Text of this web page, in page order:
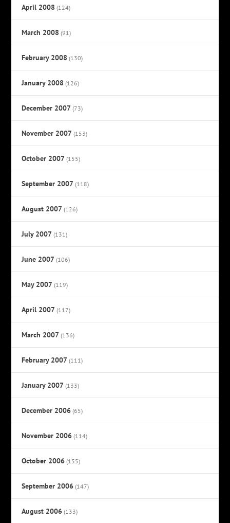
April 2008 (124)
March 2008 (91)
February 2008 (130)
January 2008 (126)
December 2007 (73)
November 2007 (153)
October 2007 (155)
September 2007 (118)
August 2007 (126)
July 2007 (131)
June 2007 (106)
May 2007 (119)
April 2007 (117)
March 2007 (136)
February 2007 (111)
January 2007 (133)
December 2006 (65)
November 2006 (114)
October 2006 (155)
September 2006 (147)
August 2006 (133)